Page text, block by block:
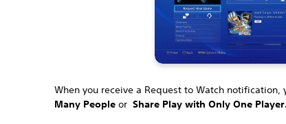
When you receive a Request to Watch notification,
Many People orShare Play with Only One